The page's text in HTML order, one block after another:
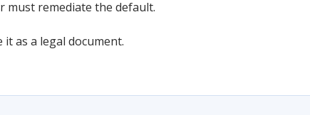
must remediate the default.
as a legal document.